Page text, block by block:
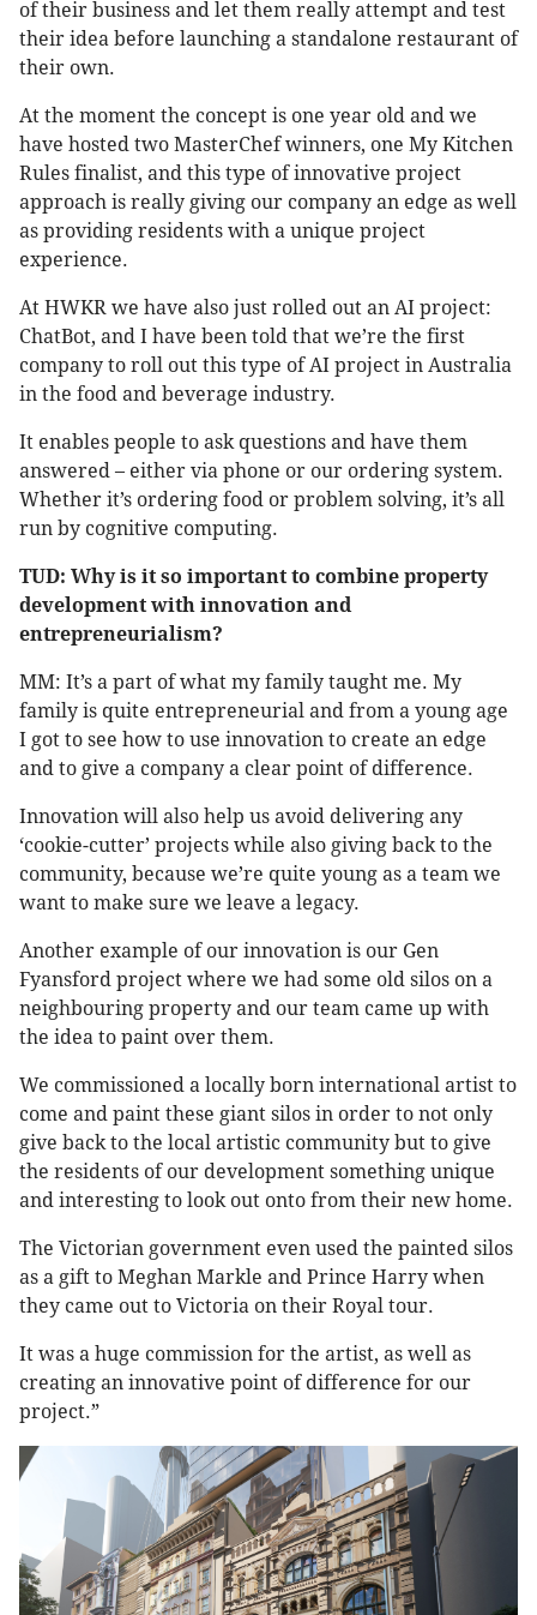
of their business and let them really attempt and test
their idea before launching a standalone restaurant of
their own.
At the moment the concept is one year old and we
have hosted two MasterChef winners, one My Kitchen
Rules finalist, and this type of innovative project
approach is really giving our company an edge as well
as providing residents with a unique project
experience.
At HWKR we have also just rolled out an AI project:
ChatBot, and I have been told that we’re the first
company to roll out this type of AI project in Australia
in the food and beverage industry.
It enables people to ask questions and have them
answered – either via phone or our ordering system.
Whether it’s ordering food or problem solving, it’s all
run by cognitive computing.
TUD: Why is it so important to combine property
development with innovation and
entrepreneurialism?
MM: It’s a part of what my family taught me. My
family is quite entrepreneurial and from a young age
I got to see how to use innovation to create an edge
and to give a company a clear point of difference.
Innovation will also help us avoid delivering any
‘cookie-cutter’ projects while also giving back to the
community, because we’re quite young as a team we
want to make sure we leave a legacy.
Another example of our innovation is our Gen
Fyansford project where we had some old silos on a
neighbouring property and our team came up with
the idea to paint over them.
We commissioned a locally born international artist to
come and paint these giant silos in order to not only
give back to the local artistic community but to give
the residents of our development something unique
and interesting to look out onto from their new home.
The Victorian government even used the painted silos
as a gift to Meghan Markle and Prince Harry when
they came out to Victoria on their Royal tour.
It was a huge commission for the artist, as well as
creating an innovative point of difference for our
project.”